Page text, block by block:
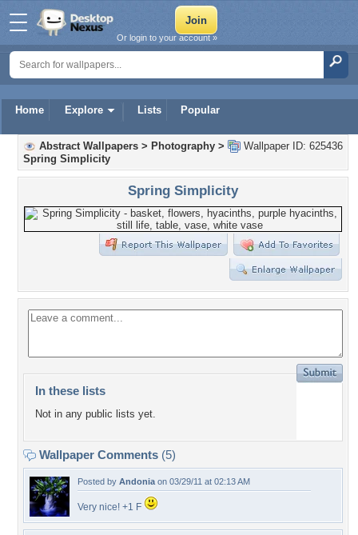
Home Explore Lists Popular
Or login to your account »
Wallpaper ID: 625436
Abstract Wallpapers > Photography >
Spring Simplicity
Spring Simplicity
In these lists
Not in any public lists yet.
Wallpaper Comments (5)
Posted by Andonia on 03/29/11 at 02:13 AM
Very nice! +1 F